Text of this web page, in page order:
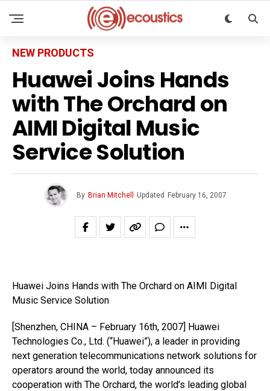
NEW PRODUCTS
Huawei Joins Hands
with The Orchard on
AIMI Digital Music
Service Solution
By Brian Mitchell Updated February 16, 2007
Huawei Joins Hands with The Orchard on AIMI Digital
Music Service Solution
[Shenzhen, CHINA – February 16th, 2007] Huawei
Technologies Co., Ltd. (“Huawei”), a leader in providing
next generation telecommunications network solutions for
operators around the world, today announced its
cooperation with The Orchard, the world’s leading global